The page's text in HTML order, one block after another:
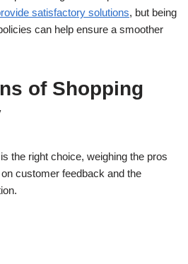
satisfactory solutions, but being
can help ensure a smoother
of Shopping
the right choice, weighing the pros
customer feedback and the